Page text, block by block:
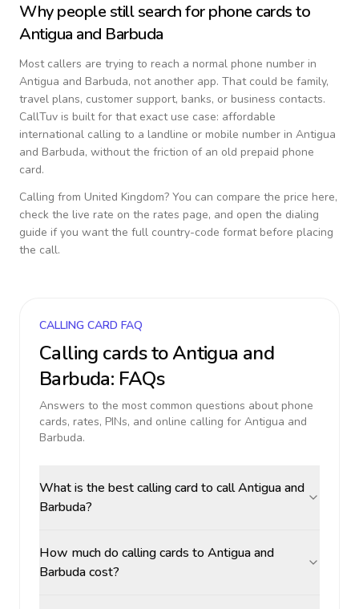
Why people still search for phone cards to
Antigua and Barbuda
Most callers are trying to reach a normal phone number in
Antigua and Barbuda, not another app. That could be family,
travel plans, customer support, banks, or business contacts.
CallTuv is built for that exact use case: affordable
international calling to a landline or mobile number in Antigua
and Barbuda, without the friction of an old prepaid phone
card.
Calling from United Kingdom? You can compare the price here,
check the live rate on the rates page, and open the dialing
guide if you want the full country-code format before placing
the call.
CALLING CARD FAQ
Calling cards toAntigua and
Barbuda: FAQs
Answers to the most common questions about phone
cards, rates, PINs, and online calling for Antigua and
Barbuda.
What is the best calling card to call Antigua and
Barbuda?
How much do calling cards to Antigua and
Barbuda cost?